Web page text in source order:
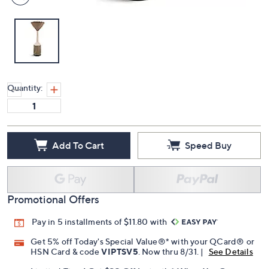
Quantity:
Add To Cart Speed Buy
Promotional Offers
Pay in 5 installments of $11.80 with
Get 5% off Today's Special Value®* with your QCard® or
HSN Card & codeVIPTSV5 . Now thru 8/31. |
See Details